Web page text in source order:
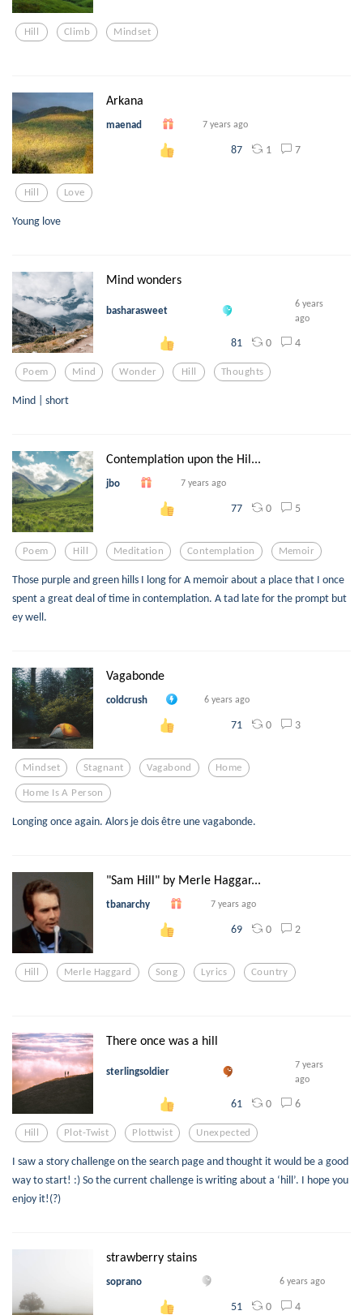
Hill Climb Mindset
Arkana
maenad 7 years ago
87 1 7
Hill Love
Young love
Mind wonders
basharasweet
6 years
ago
81 0 4
Poem Mind Wonder Hill Thoughts
Mind | short
Contemplation upon the Hil...
jbo 7 years ago
77 0 5
Poem Hill Meditation Contemplation Memoir
Those purple and green hills I long for A memoir about a place that I once
spent a great deal of time in contemplation. A tad late for the prompt but
ey well.
Vagabonde
coldcrush 6 years ago
71 0 3
Mindset Stagnant Vagabond Home
Home Is A Person
Longing once again. Alors je dois être une vagabonde.
"Sam Hill" by Merle Haggar...
tbanarchy 7 years ago
69 0 2
Hill Merle Haggard Song Lyrics Country
There once was a hill
sterlingsoldier
7 years
ago
61 0 6
Hill Plot-Twist Plottwist Unexpected
I saw a story challenge on the search page and thought it would be a good
way to start! :) So the current challenge is writing about a ‘hill’. I hope you
enjoy it!(?)
strawberry stains
soprano 6 years ago
51 0 4